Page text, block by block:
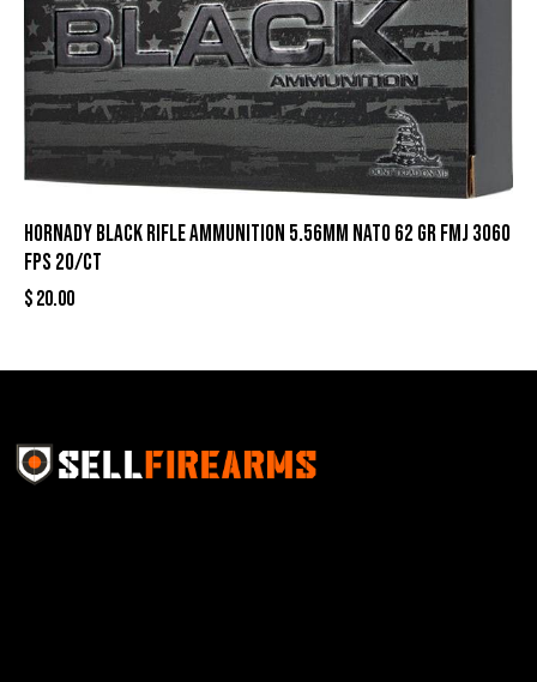
Hornady Black Rifle Ammunition 5.56mm NATO 62 gr FMJ 3060
fps 20/ct
$20.00